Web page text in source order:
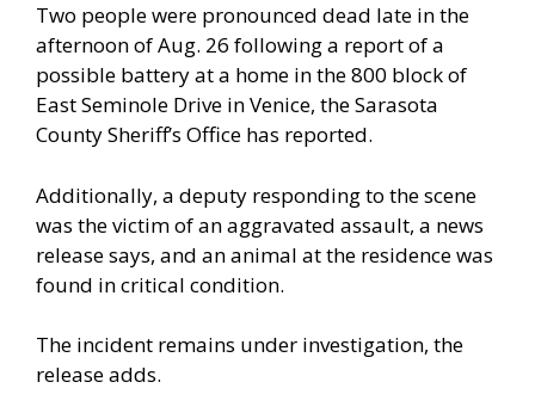
Two people were pronounced dead late in the
afternoon of Aug. 26 following a report of a
possible battery at a home in the 800 block of
East Seminole Drive in Venice, the Sarasota
County Sheriff’s Office has reported.
Additionally, a deputy responding to the scene
was the victim of an aggravated assault, a news
release says, and an animal at the residence was
found in critical condition.
The incident remains under investigation, the
release adds.